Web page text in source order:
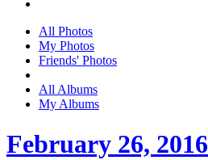
All Photos
My Photos
Friends' Photos
All Albums
My Albums
February 26, 2016